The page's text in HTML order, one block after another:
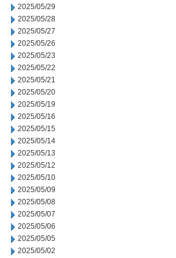
2025/05/29
2025/05/28
2025/05/27
2025/05/26
2025/05/23
2025/05/22
2025/05/21
2025/05/20
2025/05/19
2025/05/16
2025/05/15
2025/05/14
2025/05/13
2025/05/12
2025/05/10
2025/05/09
2025/05/08
2025/05/07
2025/05/06
2025/05/05
2025/05/02